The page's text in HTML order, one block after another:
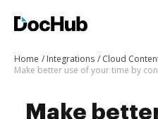
Home Integrations
Cloud
Make